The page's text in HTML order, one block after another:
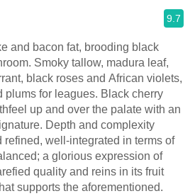
9.7
and bacon fat, brooding black
Smoky tallow, madura leaf,
black roses and African violets,
plums for leagues. Black cherry
up and over the palate with an
Depth and complexity
refined, well-integrated in terms of
a glorious expression of
quality and reins in its fruit
supports the aforementioned.